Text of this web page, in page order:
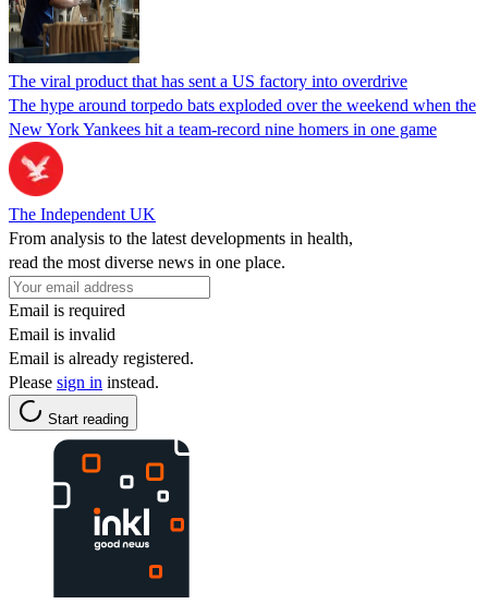
The viral product that has sent a US factory into overdrive
The hype around torpedo bats exploded over the weekend when the
New York Yankees hit a team-record nine homers in one game
The Independent UK
From analysis to the latest developments in health,
read the most diverse news in one place.
Email is required
Email is invalid
Email is already registered.
Please sign in instead.
Start reading